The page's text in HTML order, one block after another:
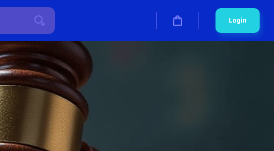
Login